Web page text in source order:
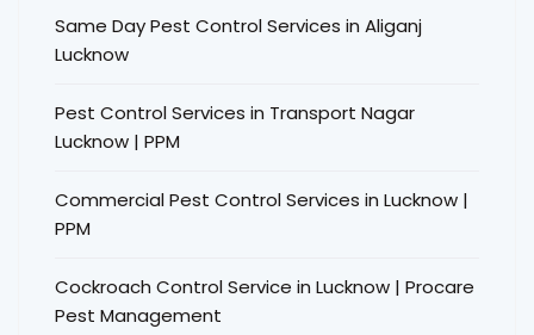
Same Day Pest Control Services in Aliganj
Lucknow
Pest Control Services in Transport Nagar
Lucknow | PPM
Commercial Pest Control Services in Lucknow |
PPM
Cockroach Control Service in Lucknow | Procare
Pest Management